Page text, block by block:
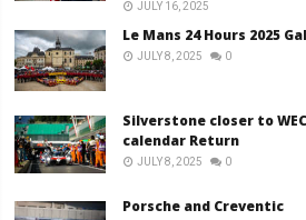
JULY 16, 2025
Le Mans 24 Hours 2025
JULY 8, 2025 0
Silverstone closer to WEC
calendar Return
JULY 8, 2025 0
Porsche and Creventic